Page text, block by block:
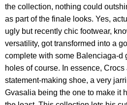
the collection, nothing could
as part of the finale looks. Yes,
ugly but recently chic footwear,
versatility, got transformed into a
complete with some Balenciaga-d
holes of course. In essence,
statement-making shoe, a very
Gvasalia being the one to make it